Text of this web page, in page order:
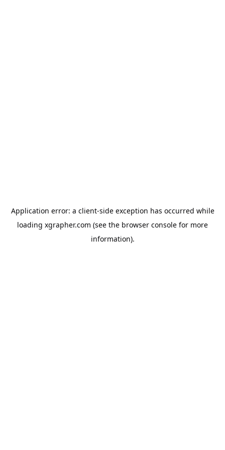
Application error: a client-side exception has occurred while
loading xgrapher.com (see the browser console for more
information).